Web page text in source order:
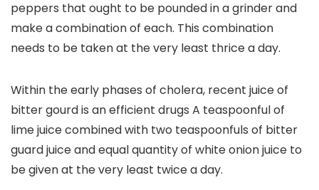
peppers that ought to be pounded in a grinder and
make a combination of each. This combination
needs to be taken at the very least thrice a day.
Within the early phases of cholera, recent juice of
bitter gourd is an efficient drugs A teaspoonful of
lime juice combined with two teaspoonfuls of bitter
guard juice and equal quantity of white onion juice to
be given at the very least twice a day.